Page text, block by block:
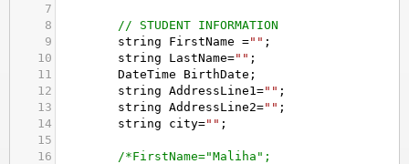
7
8
// STUDENT INFORMATION
9
string FirstName ="" ;
10
string LastName="" ;
11
DateTime BirthDate ;
12
string AddressLine1 ="" ;
13
string AddressLine2="" ;
14
string city="" ;
15
16
/*FirstName="Maliha";